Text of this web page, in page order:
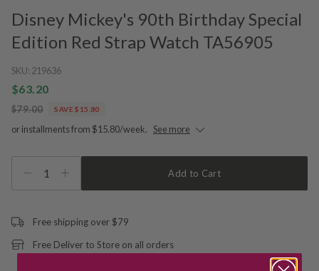
Disney Mickey's 90th Birthday Special
Edition Red Strap Watch TA56905
SKU: 219636
$63.20
$79.00 SAVE $15.80
or installments from $15.80/week. See more
1 Add to Cart
Free shipping over $79
Free Deliver to Store on all orders